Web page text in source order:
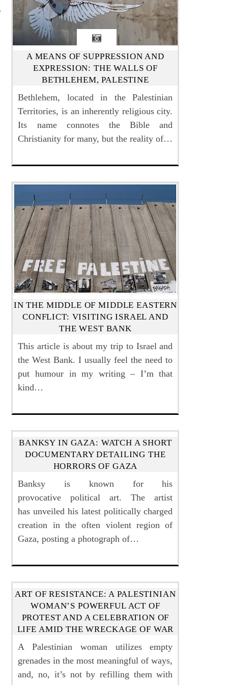
A MEANS OF SUPPRESSION AND
EXPRESSION: THE WALLS OF
BETHLEHEM, PALESTINE
Bethlehem, located in the Palestinian
Territories, is an inherently religious city.
Its name connotes the Bible and
Christianity for many, but the reality of…
IN THE MIDDLE OF MIDDLE EASTERN
CONFLICT: VISITING ISRAEL AND
THE WEST BANK
This article is about my trip to Israel and
the West Bank. I usually feel the need to
put humour in my writing – I’m that
kind…
BANKSY IN GAZA: WATCH A SHORT
DOCUMENTARY DETAILING THE
HORRORS OF GAZA
Banksy is known for his
provocative political art. The artist
has unveiled his latest politically charged
creation in the often violent region of
Gaza, posting a photograph of…
ART OF RESISTANCE: A PALESTINIAN
WOMAN’S POWERFUL ACT OF
PROTEST AND A CELEBRATION OF
LIFE AMID THE WRECKAGE OF WAR
A Palestinian woman utilizes empty
grenades in the most meaningful of ways,
and, no, it’s not by refilling them with